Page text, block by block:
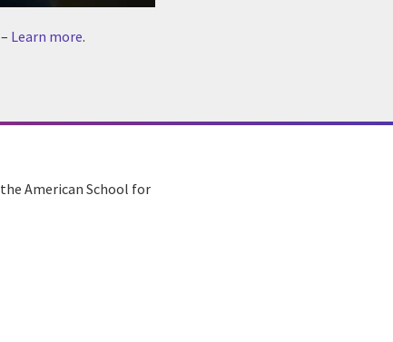
Learn more.
American School for